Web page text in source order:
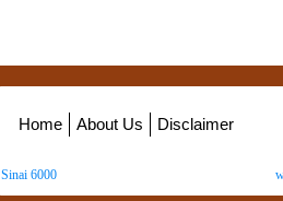
Home About Us Disclaimer
Sinai 6000. All Rights Reserved. Copyright ©